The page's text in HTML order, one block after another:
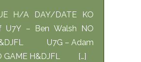
H/A DAY/DATE KO
U7Y – Ben Walsh NO
U7G – Adam
GAME H&DJFL […]